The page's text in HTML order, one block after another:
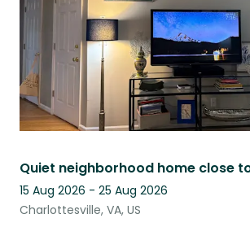
15 Aug 2026 - 25 Aug 2026
Charlottesville, VA, US